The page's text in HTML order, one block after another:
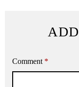
Comment *